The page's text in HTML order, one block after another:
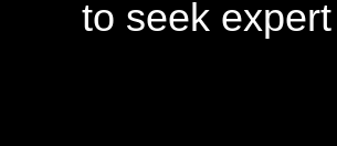
to seek